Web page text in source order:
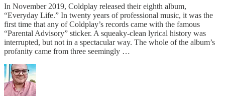
In November 2019, Coldplay released their eighth album,
“Everyday Life.” In twenty years of professional music, it was the
first time that any of Coldplay’s records came with the famous
“Parental Advisory” sticker. A squeaky-clean lyrical history was
interrupted, but not in a spectacular way. The whole of the album’s
profanity came from three seemingly …